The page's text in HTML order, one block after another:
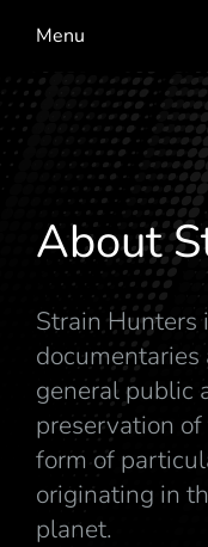
Menu
About
Strain Hunters
general public
preservation
form of
originating in
planet.